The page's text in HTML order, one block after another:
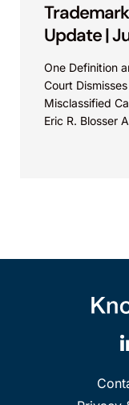
Update |
One Definition
Court
Misclassified
Eric R. Blosser